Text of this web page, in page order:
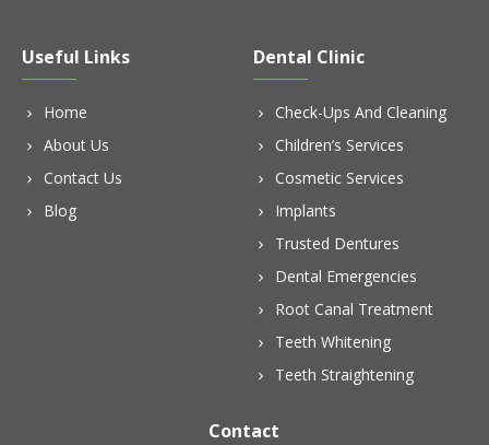
Useful Links
Home
About Us
Contact Us
Blog
Dental Clinic
Check-Ups And Cleaning
Children’s Services
Cosmetic Services
Implants
Trusted Dentures
Dental Emergencies
Root Canal Treatment
Teeth Whitening
Teeth Straightening
Contact